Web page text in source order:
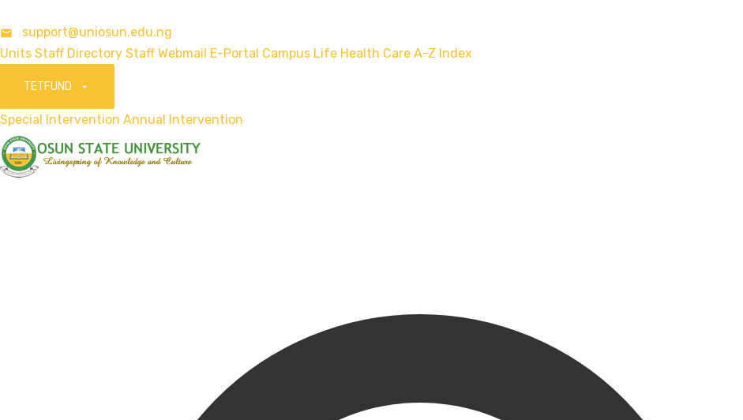
support@uniosun.edu.ng
Units Staff Directory Staff Webmail E-Portal Campus Life Health Care A-Z Index
TETFUND
Special Intervention Annual Intervention